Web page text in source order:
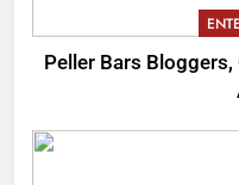
Peller Bars